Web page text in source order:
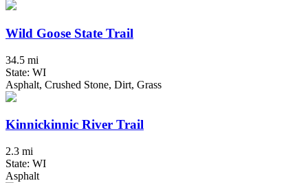
Wild Goose State Trail
34.5 mi
State: WI
Asphalt, Crushed Stone, Dirt, Grass
Kinnickinnic River Trail
2.3 mi
State: WI
Asphalt